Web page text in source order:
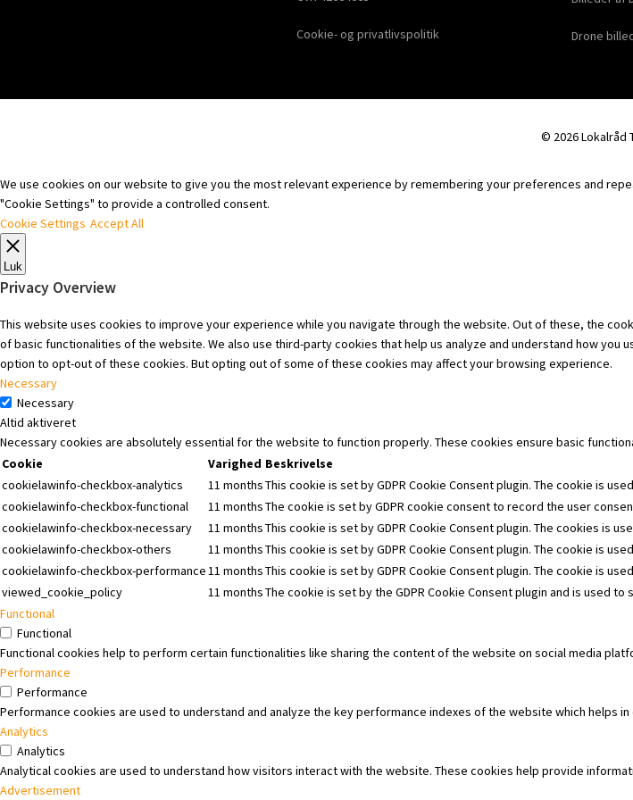
Cookie- og privatlivspolitik Drone
© 2026 Lokalråd
We use cookies on our website to give you the most relevant experience by remembering your preferences and
"Cookie Settings" to provide a controlled consent.
Cookie Settings Accept All
Luk
Privacy Overview
This website uses cookies to improve your experience while you navigate through the website. Out of these, the
of basic functionalities of the website. We also use third-party cookies that help us analyze and understand how
option to opt-out of these cookies. But opting out of some of these cookies may affect your browsing experience.
Necessary
Necessary
Altid aktiveret
Necessary cookies are absolutely essential for the website to function properly. These cookies ensure basic
Cookie
Varighed Beskrivelse
cookielawinfo-checkbox-analytics
11 monthsThis cookie is set by GDPR Cookie Consent plugin. The cookie is
cookielawinfo-checkbox-functional
11 monthsThe cookie is set by GDPR cookie consent to record the user
cookielawinfo-checkbox-necessary
11 monthsThis cookie is set by GDPR Cookie Consent plugin. The cookies is
cookielawinfo-checkbox-others
11 monthsThis cookie is set by GDPR Cookie Consent plugin. The cookie is
cookielawinfo-checkbox-performance11 monthsThis cookie is set by GDPR Cookie Consent plugin. The cookie is
viewed_cookie_policy
11 monthsThe cookie is set by the GDPR Cookie Consent plugin and is used
Functional
Functional
Functional cookies help to perform certain functionalities like sharing the content of the website on social media
Performance
Performance
Performance cookies are used to understand and analyze the key performance indexes of the website which helps
Analytics
Analytics
Analytical cookies are used to understand how visitors interact with the website. These cookies help provide
Advertisement